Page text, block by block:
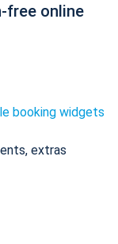
free online
booking widgets
extras